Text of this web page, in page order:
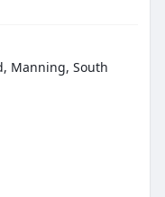
Manning, South